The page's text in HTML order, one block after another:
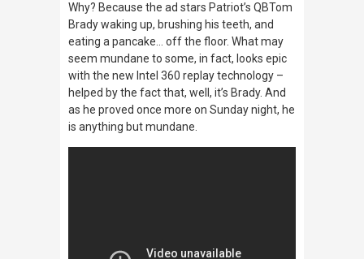
Why? Because the ad stars Patriot’s QBTom
Brady waking up, brushing his teeth, and
eating a pancake… off the floor. What may
seem mundane to some, in fact, looks epic
with the new Intel 360 replay technology –
helped by the fact that, well, it’s Brady. And
as he proved once more on Sunday night, he
is anything but mundane.